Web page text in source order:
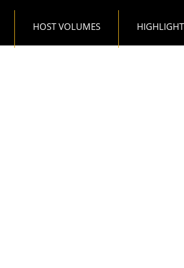
HOST VOLUMES